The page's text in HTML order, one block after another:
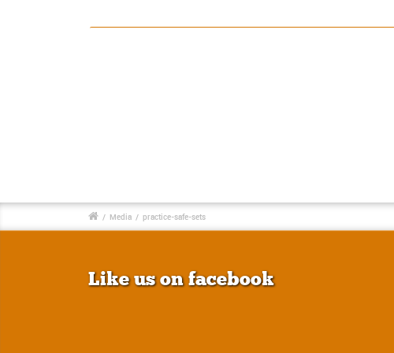
/ Media / practice-safe-sets
Like us on facebook